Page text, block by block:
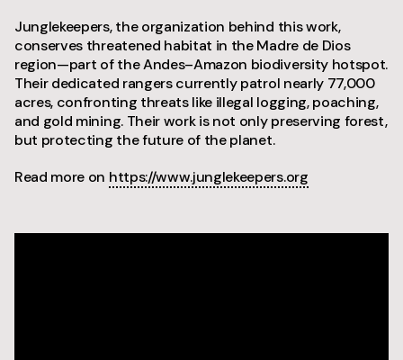
Junglekeepers, the organization behind this work,
conserves threatened habitat in the Madre de Dios
region—part of the Andes–Amazon biodiversity hotspot.
Their dedicated rangers currently patrol nearly 77,000
acres, confronting threats like illegal logging, poaching,
and gold mining. Their work is not only preserving forest,
but protecting the future of the planet.
Read more on https://www.junglekeepers.org